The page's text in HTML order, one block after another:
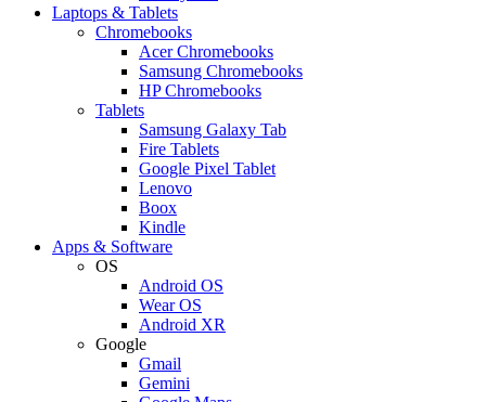
Laptops & Tablets
Chromebooks
Acer Chromebooks
Samsung Chromebooks
HP Chromebooks
Tablets
Samsung Galaxy Tab
Fire Tablets
Google Pixel Tablet
Lenovo
Boox
Kindle
Apps & Software
OS
Android OS
Wear OS
Android XR
Google
Gmail
Gemini